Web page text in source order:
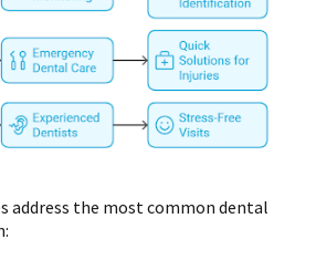
address the most common dental